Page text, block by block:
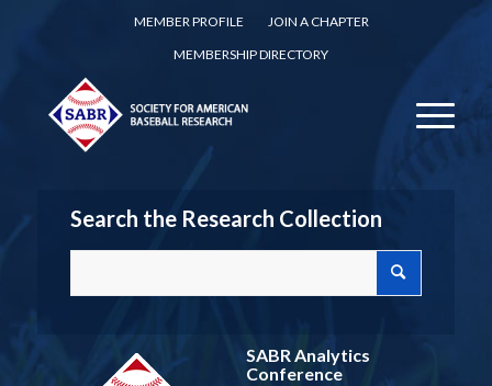
MEMBER PROFILE
JOIN A CHAPTER
MEMBERSHIP DIRECTORY
Search the Research Collection
SABR Analytics
Conference